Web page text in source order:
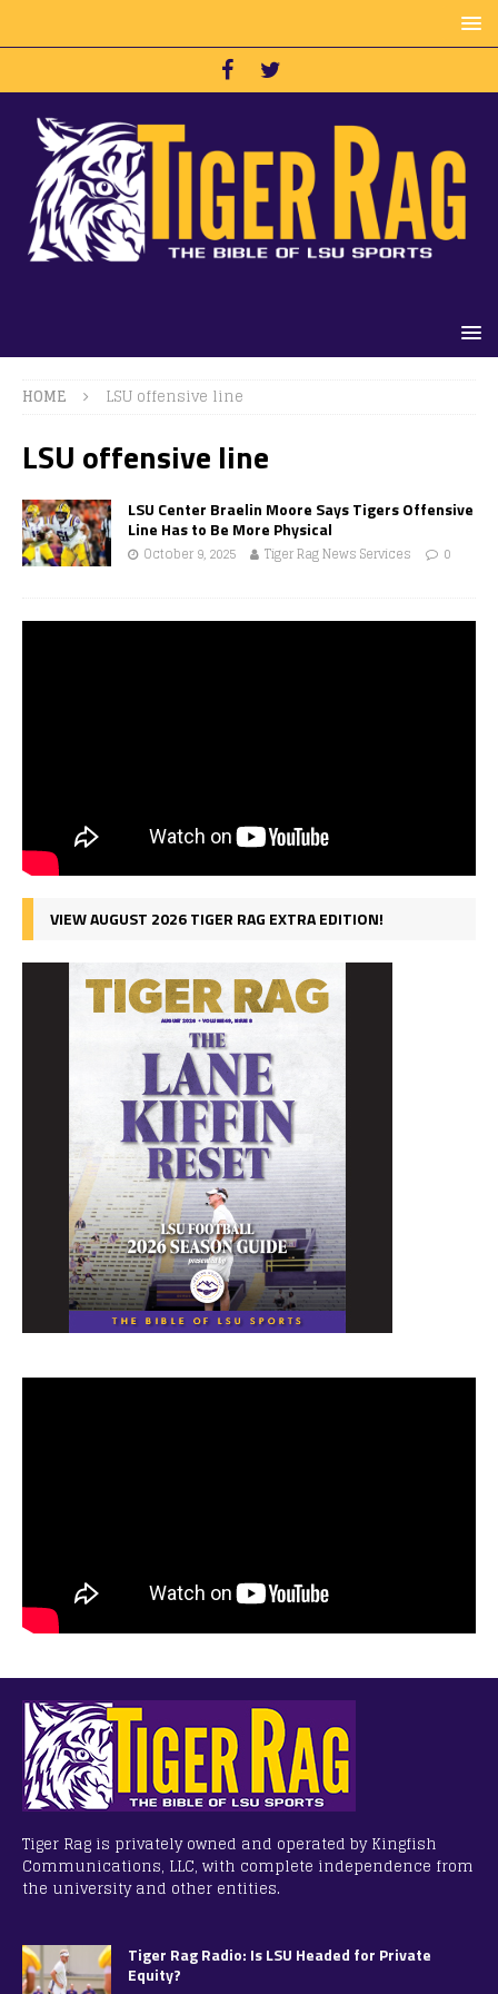
HOME LSU offensive line
LSU offensive line
LSU Center Braelin Moore Says Tigers Offensive
Line Has to Be More Physical
October 9, 2025 Tiger Rag News Services 0
VIEW AUGUST 2026 TIGER RAG EXTRA EDITION!
Tiger Rag is privately owned and operated by Kingfish
Communications, LLC, with complete independence from
the university and other entities.
Tiger Rag Radio: Is LSU Headed for Private
Equity?